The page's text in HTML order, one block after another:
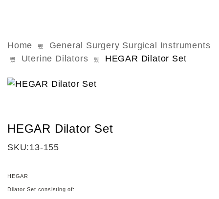
Home
General Surgery Surgical Instruments
Uterine Dilators
HEGAR Dilator Set
HEGAR Dilator Set
SKU:13-155
HEGAR
Dilator Set consisting of: